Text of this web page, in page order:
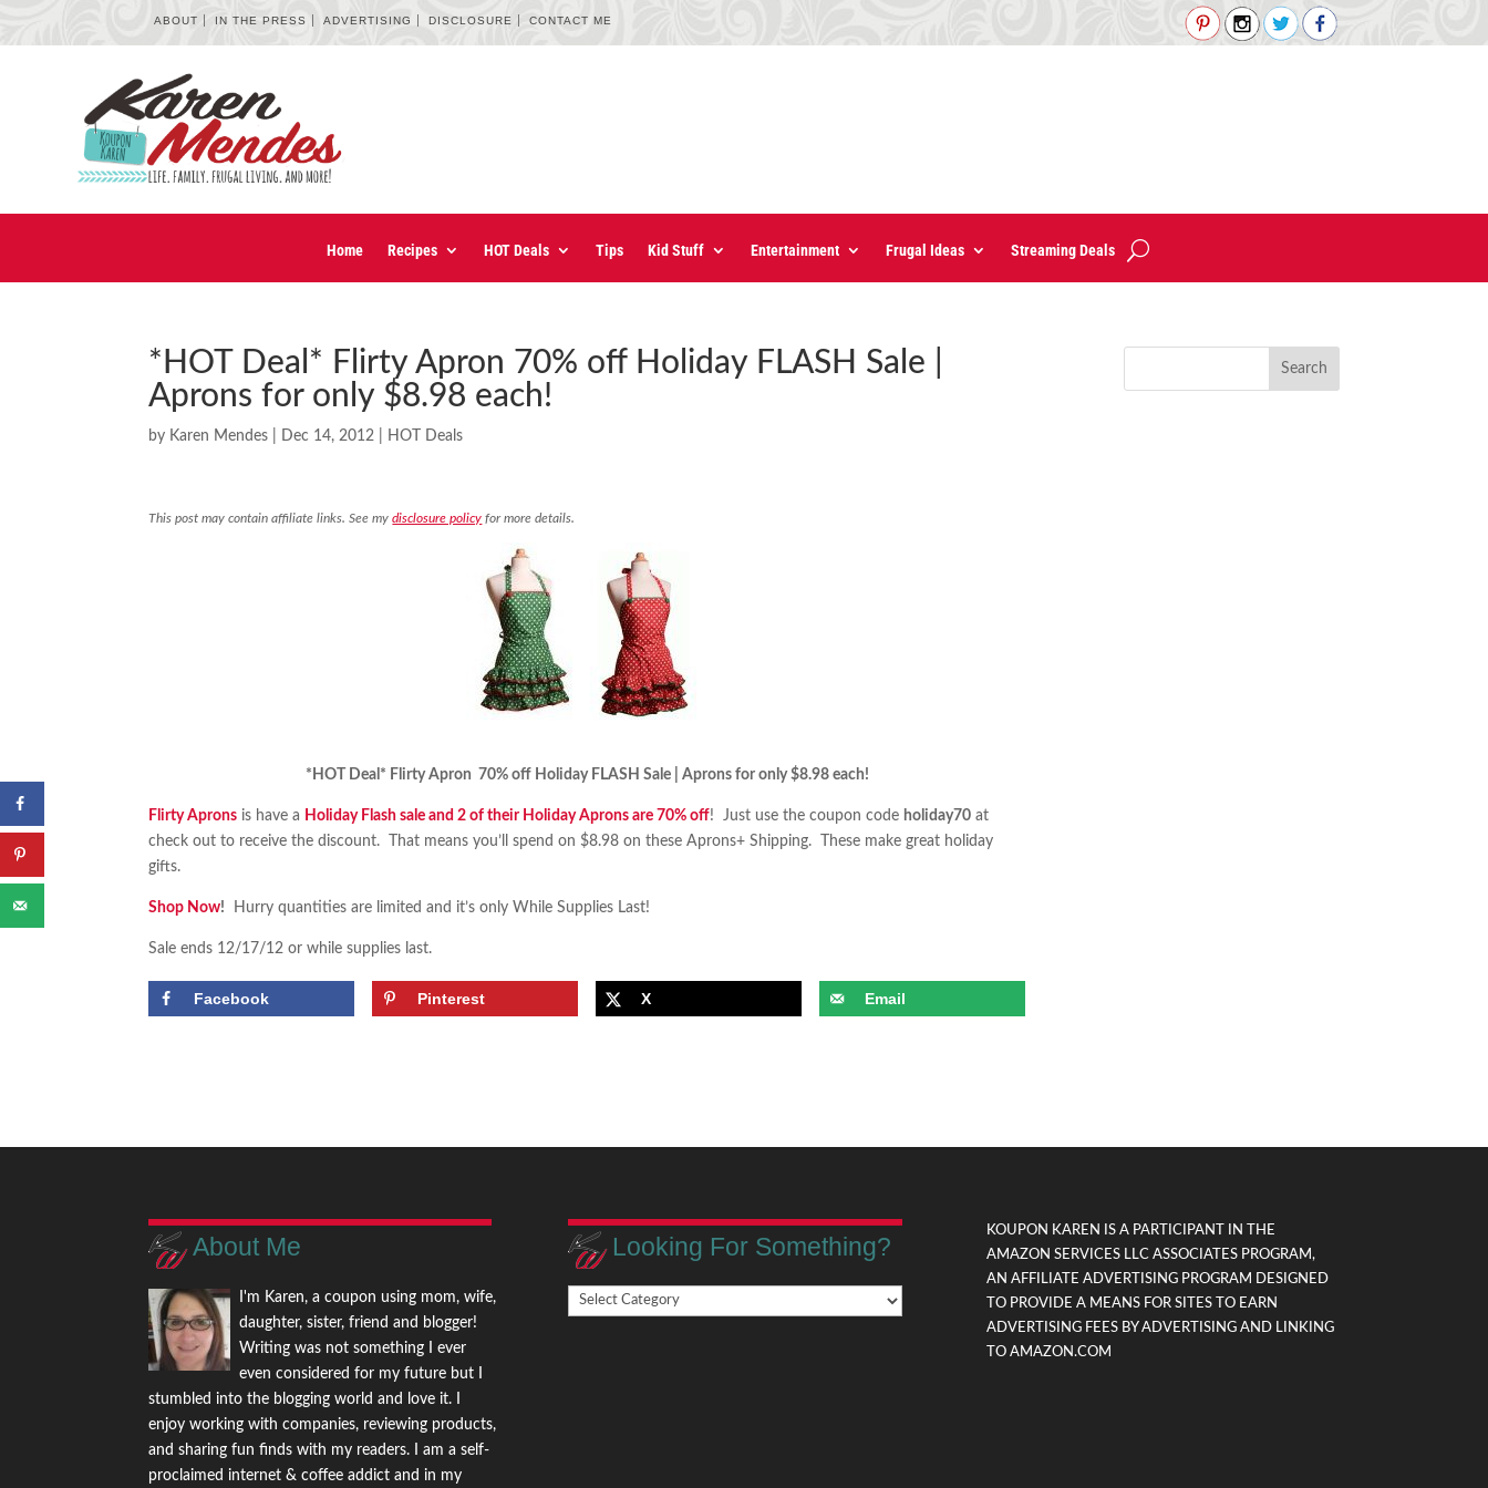
ABOUT IN THE PRESS ADVERTISING DISCLOSURE CONTACT ME
Home Recipes HOT Deals Tips Kid Stuff Entertainment Frugal Ideas Streaming Deals
*HOT Deal* Flirty Apron 70% off Holiday FLASH Sale |
Aprons for only $8.98 each!
by Karen Mendes Dec 14, 2012 HOT Deals
This post may contain affiliate links. See mydisclosure policy for more details.
*HOT Deal* Flirty Apron 70% off Holiday FLASH Sale | Aprons for only $8.98 each!
Flirty Aprons is have a Holiday Flash sale and 2 of their Holiday Aprons are 70% off! Just use the coupon code holiday70 at
check out to receive the discount. That means you’ll spend on $8.98 on these Aprons+ Shipping. These make great holiday
gifts.
Shop Now! Hurry quantities are limited and it’s only While Supplies Last!
Sale ends 12/17/12 or while supplies last.
Facebook Pinterest X Email
About Me
I'm Karen, a coupon using mom, wife,
daughter, sister, friend and blogger!
Writing was not something I ever
even considered for my future but I
stumbled into the blogging world and love it. I
enjoy working with companies, reviewing products,
and sharing fun finds with my readers. I am a self-
proclaimed internet & coffee addict and in my
Looking For Something?
Looking
For
KOUPON KAREN IS A PARTICIPANT IN THE
AMAZON SERVICES LLC ASSOCIATES PROGRAM,
AN AFFILIATE ADVERTISING PROGRAM DESIGNED
TO PROVIDE A MEANS FOR SITES TO EARN
ADVERTISING FEES BY ADVERTISING AND LINKING
TO AMAZON.COM